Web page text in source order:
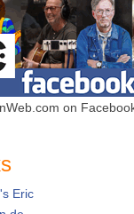
on
Eric